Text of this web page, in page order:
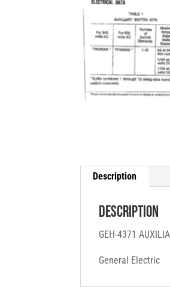
Description
Description
GEH-4371
General Electric